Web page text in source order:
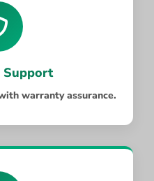
Support
warranty assurance.